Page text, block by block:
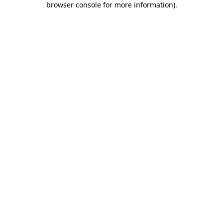
browser console for more information).